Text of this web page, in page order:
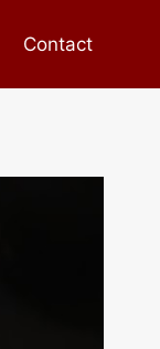
Contact